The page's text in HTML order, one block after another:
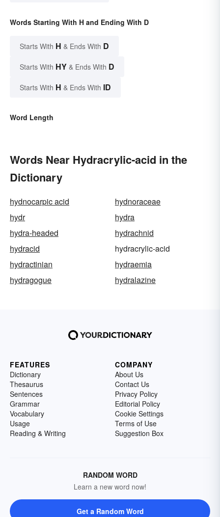
Words Starting With H and Ending With D
Starts With H & Ends With D
Starts With HY & Ends With D
Starts With H & Ends With ID
Word Length
Words Near Hydracrylic-acid in the
Dictionary
hydnocarpic acid
hydnoraceae
hydr
hydra
hydra-headed
hydrachnid
hydracid
hydracrylic-acid
hydractinian
hydraemia
hydragogue
hydralazine
FEATURES
Dictionary
Thesaurus
Sentences
Grammar
Vocabulary
Usage
Reading & Writing
COMPANY
About Us
Contact Us
Privacy Policy
Editorial Policy
Cookie Settings
Terms of Use
Suggestion Box
RANDOM WORD
Learn a new word now!
Get a Random Word